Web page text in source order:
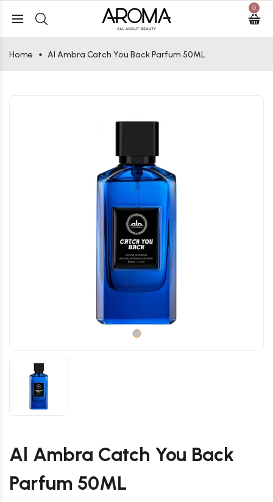
0
Home Al Ambra Catch You Back Parfum 50ML
Al Ambra Catch You Back
Parfum 50ML